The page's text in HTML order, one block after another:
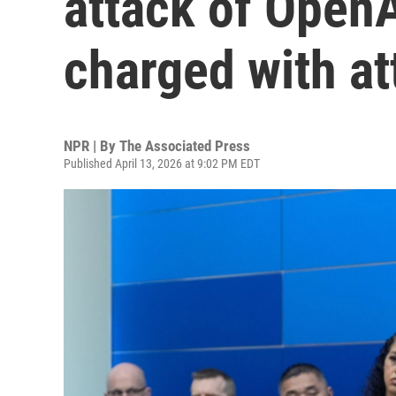
charged with
NPR | By The Associated Press
Published April 13, 2026 at 9:02 PM EDT